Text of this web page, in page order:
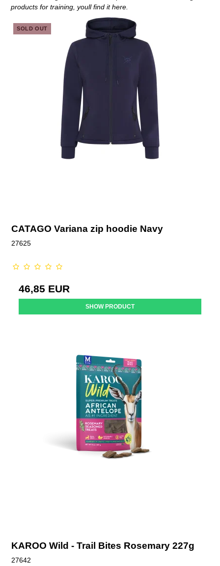
products for training, youll find it here.
SOLD OUT
CATAGO Variana zip hoodie Navy
27625
46,85 EUR
SHOW PRODUCT
KAROO Wild - Trail Bites Rosemary 227g
27642